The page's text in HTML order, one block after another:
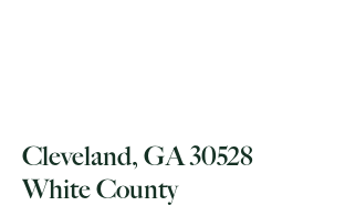
Cleveland, GA 30528
White County